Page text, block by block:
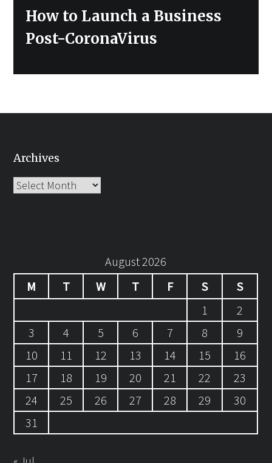
Next
How to Launch a Business
Post-CoronaVirus
Archives
Archives
August 2026
M
T W T F S
S
1
2
3
4 5 6 7 8
9
10
11 12 13 14 15
16
17
18 19 20 21 22
23
24
25 26 27 28 29
30
31